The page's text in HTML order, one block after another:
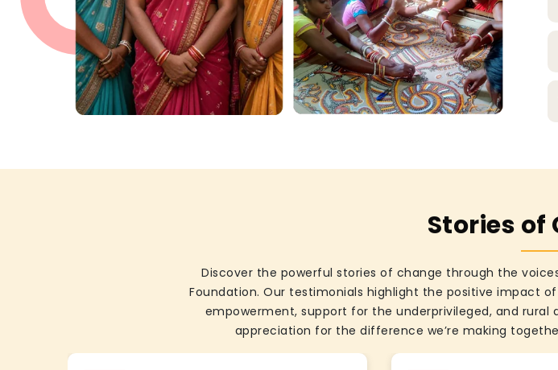
Stories of
Discover the powerful stories of change through the
Foundation. Our testimonials highlight the positive impact
empowerment, support for the underprivileged, and
appreciation for the difference we’re making